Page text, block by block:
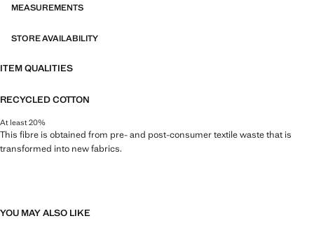
MEASUREMENTS
STORE AVAILABILITY
ITEM QUALITIES
RECYCLED COTTON
At least 20%
This fibre is obtained from pre- and post-consumer textile waste that is
transformed into new fabrics.
YOU MAY ALSO LIKE